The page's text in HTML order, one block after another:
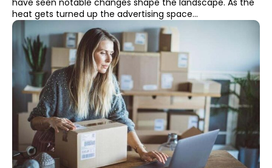
have seen notable changes shape the landscape. As the
heat gets turned up the advertising space...